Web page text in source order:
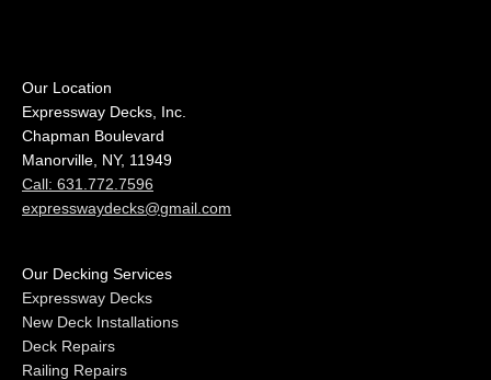
Our Location
Expressway Decks, Inc.
Chapman Boulevard
Manorville, NY, 11949
Call: 631.772.7596
expresswaydecks@gmail.com
Our Decking Services
Expressway Decks
New Deck Installations
Deck Repairs
Railing Repairs